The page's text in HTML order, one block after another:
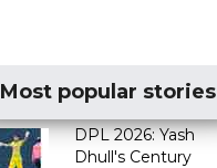
Most popular stories
DPL 2026: Yash
Dhull's Century